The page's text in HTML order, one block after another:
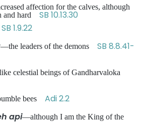
affection for the calves, although
and hard SB 10.13.30
SB 1.9.22
—the leaders of the demons SB 8.8.41-
celestial beings of Gandharvaloka
bees Adi 2.2
api—although I am the King of the